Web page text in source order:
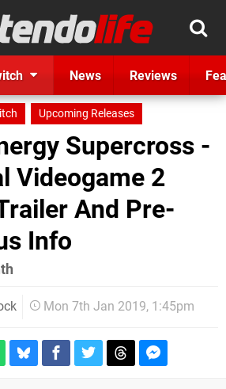
News Reviews
Upcoming Releases
Supercross -
Videogame 2
And Pre-
Info
Mon 7th Jan 2019, 1:45pm